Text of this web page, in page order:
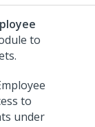
to
to
under